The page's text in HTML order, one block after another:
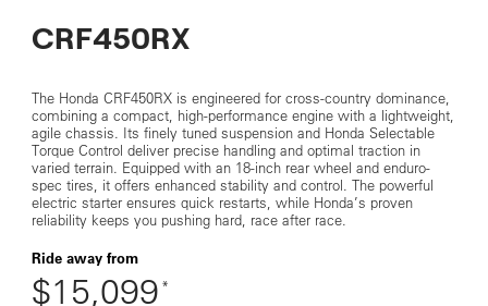
CRF450RX
The Honda CRF450RX is engineered for cross-country dominance,
combining a compact, high-performance engine with a lightweight,
agile chassis. Its finely tuned suspension and Honda Selectable
Torque Control deliver precise handling and optimal traction in
varied terrain. Equipped with an 18-inch rear wheel and enduro-
spec tires, it offers enhanced stability and control. The powerful
electric starter ensures quick restarts, while Honda’s proven
reliability keeps you pushing hard, race after race.
Ride away from
$15,099 *